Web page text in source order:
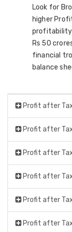
Look for
higher
profitability
Rs 50
financial
balance
Profit after
Profit after
Profit after
Profit after
Profit after
Profit after